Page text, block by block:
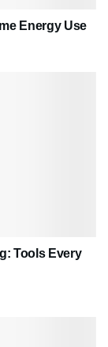
Energy Use
Tools Every